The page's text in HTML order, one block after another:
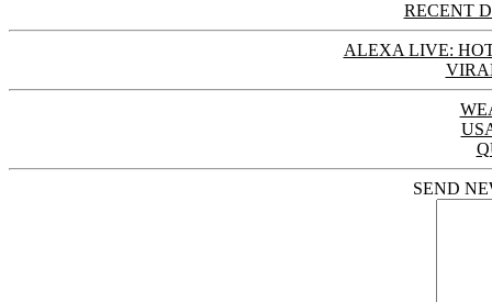
RECENT
ALEXA LIVE:
SEND